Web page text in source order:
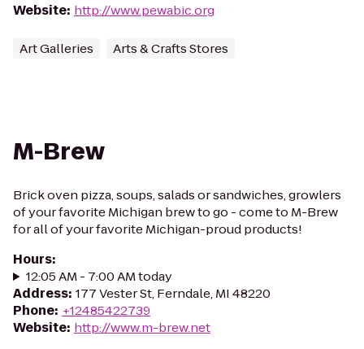
Website: http://www.pewabic.org
Art Galleries Arts & Crafts Stores
M-Brew
Brick oven pizza, soups, salads or sandwiches, growlers
of your favorite Michigan brew to go - come to M-Brew
for all of your favorite Michigan-proud products!
Hours:
12:05 AM - 7:00 AM today
Address: 177 Vester St, Ferndale, MI 48220
Phone: +12485422739
Website: http://www.m-brew.net